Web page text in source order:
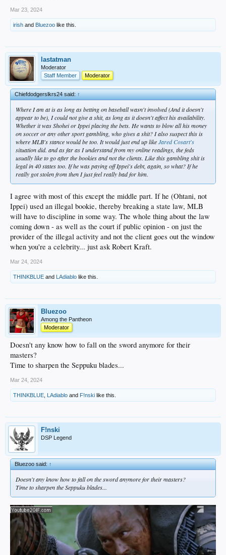
Mar 23, 2024
irish and Bluezoo like this.
lastatman
Moderator
Staff Member
Moderator
Chiefdodgerslkrs24 said:↑
Where I am at is as long as betting on baseball wasn't involved (And it doesn't
appear to be), I could not give a shit, as long as it doesn't affect his availability.
Whether it was Shohei or Ippei placing the bets. He wants to blow all his money
on soccer or any other sport gambling, who gives a shit? I also suspect this is
where MLB's stance would be too. It would just end up likeJared Cosart's
situation did. and as far as I understand from my online readings, the feds
usually like to go after the bookies and not the clients. Like this gambling shit is
legal in 40 states too. If he was paying off Ippei's debt, again, so what? If he
really got stolen from then I just feel really bad for him.
I agree with most of this except the middle part. If he (Ohtani, not
Ippei) used an illegal bookie, thereby breaking a state law, MLB
will have to discipline in some way. The whole thing about the law
coming down - as well as the court if public opinion - on just the
provider of the illegal activity and not the client goes out the window
when you're a celebrity... just ask Robert Kraft.
Mar 24, 2024
THINKBLUE and LAdiablo like this.
Bluezoo
Among the Pantheon
Moderator
Doesn't any know how to fall on the sword anymore for their
masters?
Time to sharpen the Seppuku blades...
Mar 24, 2024
THINKBLUE LAdiablo and F!nski like this.
F!nski
DSP Legend
Bluezoo said:↑
Doesn't any know how to fall on the sword anymore for their masters?
Time to sharpen the Seppuku blades...